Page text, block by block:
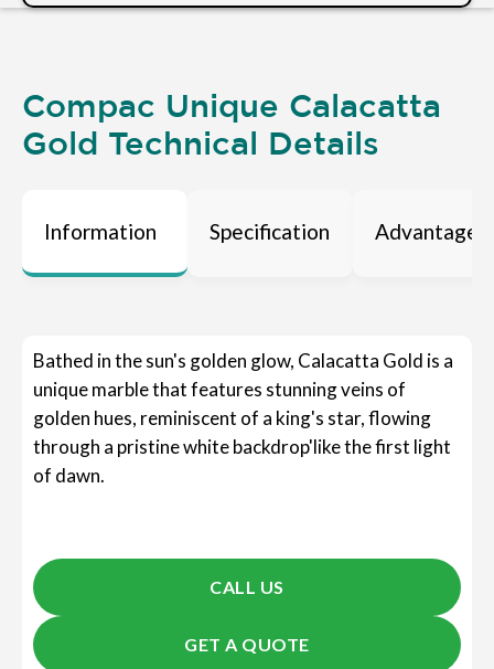
Compac Unique Calacatta
Gold Technical Details
Information Specification Advantages
Bathed in the sun's golden glow, Calacatta Gold is a
unique marble that features stunning veins of
golden hues, reminiscent of a king's star, flowing
through a pristine white backdrop'like the first light
of dawn.
CALL US
GET A QUOTE